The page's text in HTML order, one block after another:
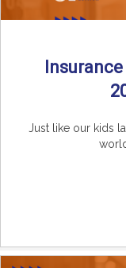
Just like our kids